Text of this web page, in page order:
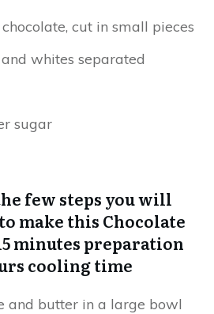
cut in small pieces
whites separated
sugar
few steps you will
make this Chocolate
minutes preparation
cooling time
and butter in a large bowl